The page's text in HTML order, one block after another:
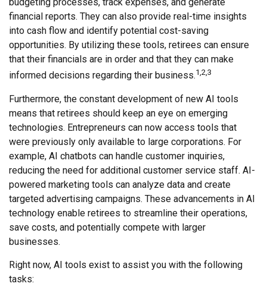
budgeting processes, track expenses, and generate
financial reports. They can also provide real-time insights
into cash flow and identify potential cost-saving
opportunities. By utilizing these tools, retirees can ensure
that their financials are in order and that they can make
informed decisions regarding their business.1,2,3
Furthermore, the constant development of new AI tools
means that retirees should keep an eye on emerging
technologies. Entrepreneurs can now access tools that
were previously only available to large corporations. For
example, AI chatbots can handle customer inquiries,
reducing the need for additional customer service staff. AI-
powered marketing tools can analyze data and create
targeted advertising campaigns. These advancements in AI
technology enable retirees to streamline their operations,
save costs, and potentially compete with larger
businesses.
Right now, AI tools exist to assist you with the following
tasks: